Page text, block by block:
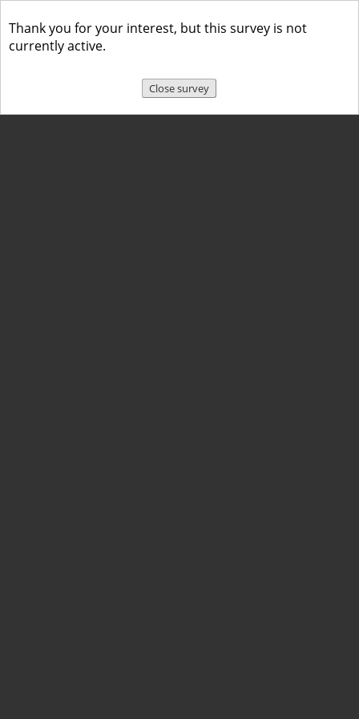
Thank you for your interest, but this survey is not
currently active.
Close survey